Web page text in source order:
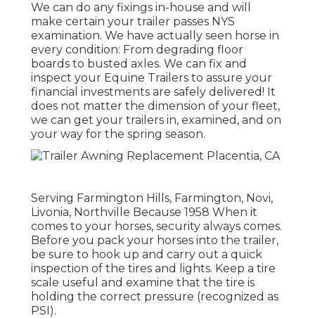
We can do any fixings in-house and will
make certain your trailer passes NYS
examination. We have actually seen horse in
every condition: From degrading floor
boards to busted axles. We can fix and
inspect your Equine Trailers to assure your
financial investments are safely delivered! It
does not matter the dimension of your fleet,
we can get your trailers in, examined, and on
your way for the spring season.
Serving Farmington Hills, Farmington, Novi,
Livonia, Northville Because 1958 When it
comes to your horses, security always comes.
Before you pack your horses into the trailer,
be sure to hook up and carry out a quick
inspection of the tires and lights. Keep a tire
scale useful and examine that the tire is
holding the correct pressure (recognized as
PSI).